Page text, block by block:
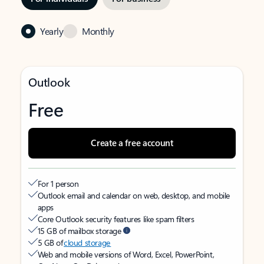
Yearly Monthly
Outlook
Free
Create a free account
For 1 person
Outlook email and calendar on web, desktop, and mobile
apps
Core Outlook security features like spam filters
15 GB of mailbox storage
5 GB ofcloud storage
Web and mobile versions of Word, Excel, PowerPoint,